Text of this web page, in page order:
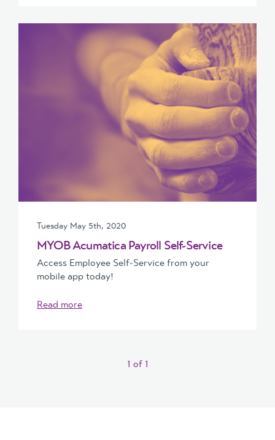
Tuesday May 5th, 2020
MYOB Acumatica Payroll Self-Service
Access Employee Self-Service from your
mobile app today!
Read more
1 of 1